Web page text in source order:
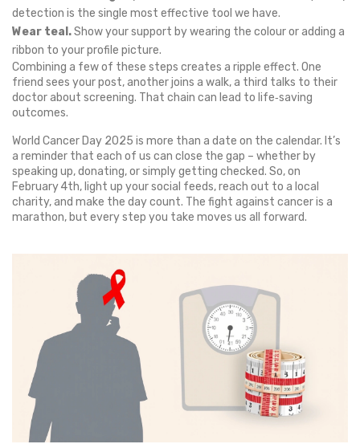
detection is the single most effective tool we have.
Wear teal.Show your support by wearing the colour or adding a
ribbon to your profile picture.
Combining a few of these steps creates a ripple effect. One
friend sees your post, another joins a walk, a third talks to their
doctor about screening. That chain can lead to life‑saving
outcomes.
World Cancer Day 2025 is more than a date on the calendar. It’s
a reminder that each of us can close the gap – whether by
speaking up, donating, or simply getting checked. So, on
February 4th, light up your social feeds, reach out to a local
charity, and make the day count. The fight against cancer is a
marathon, but every step you take moves us all forward.